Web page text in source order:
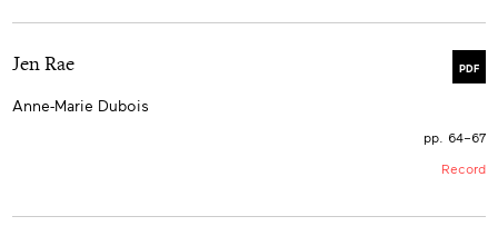
PDF
Jen Rae
Anne-Marie Dubois
pp. 64–67
Record